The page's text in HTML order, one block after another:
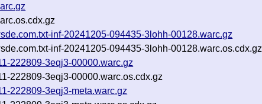
inf-20241205-094435-3lohh-00128.warc.gz
inf-20241205-094435-3lohh-00128.warc.os.cdx.gz
222809-3eqj3-00000.warc.gz
222809-3eqj3-00000.warc.os.cdx.gz
222809-3eqj3-meta.warc.gz